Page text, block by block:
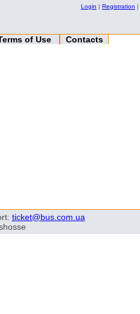
Login | Registration |
of Use
Contacts
ticket@bus.com.ua